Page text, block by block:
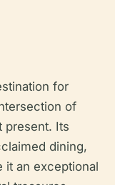
for
of
present. Its
dining,
it an exceptional